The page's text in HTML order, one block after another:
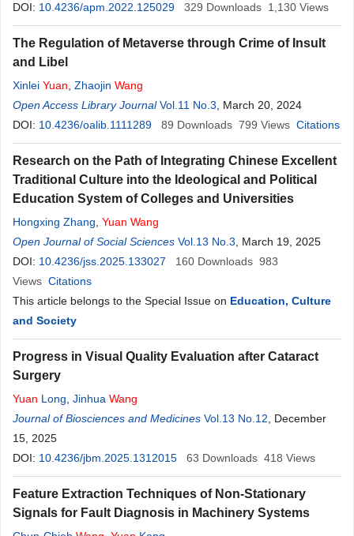
DOI: 10.4236/apm.2022.125029 329 Downloads 1,130 Views
The Regulation of Metaverse through Crime of Insult
and Libel
Xinlei Yuan Zhaojin Wang
Open Access Library Journal Vol.11 No.3 , March 20, 2024
DOI: 10.4236/oalib.1111289 89 Downloads 799 Views Citations
Research on the Path of Integrating Chinese Excellent
Traditional Culture into the Ideological and Political
Education System of Colleges and Universities
Hongxing Zhang Yuan Wang
Open Journal of Social Sciences Vol.13 No.3 , March 19, 2025
DOI: 10.4236/jss.2025.133027 160 Downloads 983
Views Citations
This article belongs to the Special Issue on Education, Culture
and Society
Progress in Visual Quality Evaluation after Cataract
Surgery
Yuan Long Jinhua Wang
Journal of Biosciences and Medicines Vol.13 No.12 , December
15, 2025
DOI: 10.4236/jbm.2025.1312015 63 Downloads 418 Views
Feature Extraction Techniques of Non-Stationary
Signals for Fault Diagnosis in Machinery Systems